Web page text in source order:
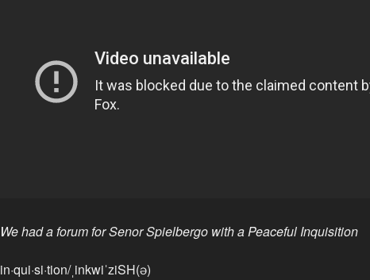
We had a forum for Senor Spielbergo with a Peaceful Inquisition
in·qui·si·tion/ˌinkwiˈziSH(ə)